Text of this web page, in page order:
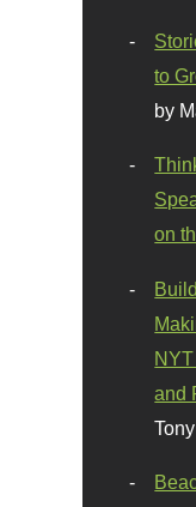
to
by
on
and